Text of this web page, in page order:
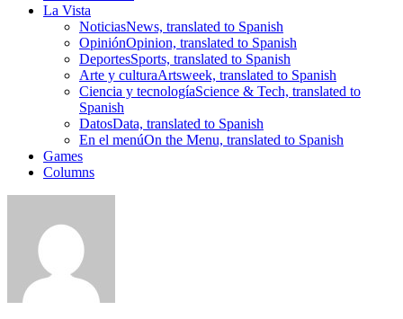
La Vista
NoticiasNews, translated to Spanish
OpiniónOpinion, translated to Spanish
DeportesSports, translated to Spanish
Arte y culturaArtsweek, translated to Spanish
Ciencia y tecnologíaScience & Tech, translated to
Spanish
DatosData, translated to Spanish
En el menúOn the Menu, translated to Spanish
Games
Columns